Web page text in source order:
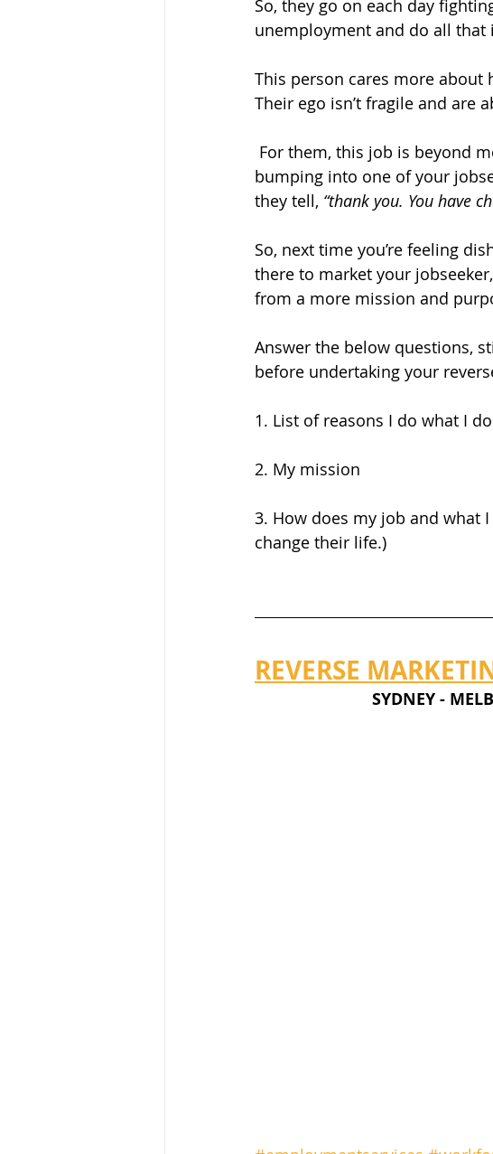
So, they go on each day
unemployment and do all
This person cares more
Their ego isn’t fragile and are
bumping into one of your
they tell, “thank you. You have
So, next time you’re feeling
there to market your
from a more mission and
Answer the below questions,
before undertaking your
1. List of reasons I do what I
2. My mission
3. How does my job and what
change their life.)
REVERSE